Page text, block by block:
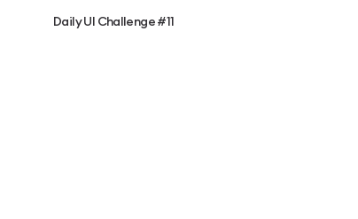
Daily UI Challenge #11